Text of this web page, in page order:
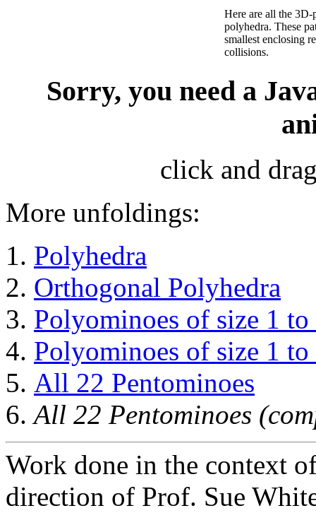
Here are all the 3D-
polyhedra. These
smallest enclosing
collisions.
Sorry, you need a
click and
More unfoldings:
Polyhedra
Orthogonal Polyhedra
Polyominoes of size 1 to
Polyominoes of size 1
All 22 Pentominoes
All 22 Pentominoes
Work done in the context
direction of Prof. Sue